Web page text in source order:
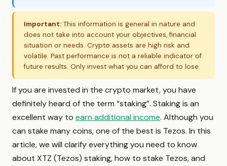
Important: This information is general in nature and
does not take into account your objectives, financial
situation or needs. Crypto assets are high risk and
volatile. Past performance is not a reliable indicator of
future results. Only invest what you can afford to lose.
If you are invested in the crypto market, you have
definitely heard of the term “staking”. Staking is an
excellent way to earn additional income. Although you
can stake many coins, one of the best is Tezos. In this
article, we will clarify everything you need to know
about XTZ (Tezos) staking, how to stake Tezos, and